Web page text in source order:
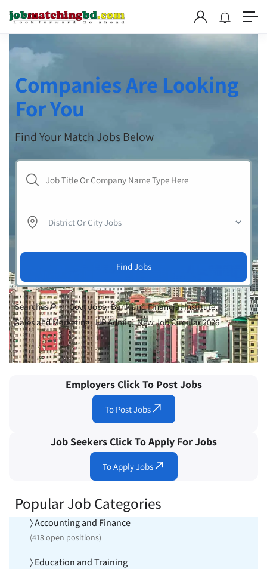
Companies Are Looking
For You
Find Your Match Jobs Below
Find Jobs
Searches🔎 : Govt Jobs Bank and Financial Institute
Sales and Marketing HR Admin New Job Circular 2026
Employers Click To Post Jobs
To Post Jobs
Job Seekers Click To Apply For Jobs
To Apply Jobs
Popular Job Categories
〉 Accounting and Finance
(418open positions)
〉 Education and Training